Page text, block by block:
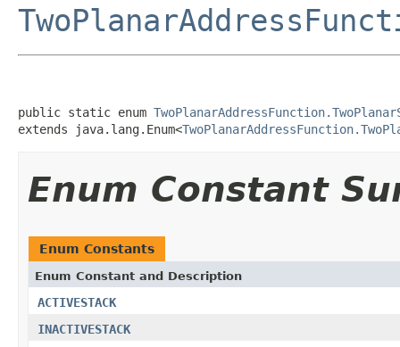
public static enum
extends java.lang.Enum<
Enum Constant
Enum Constants
Enum Constant and Description
ACTIVESTACK
INACTIVESTACK